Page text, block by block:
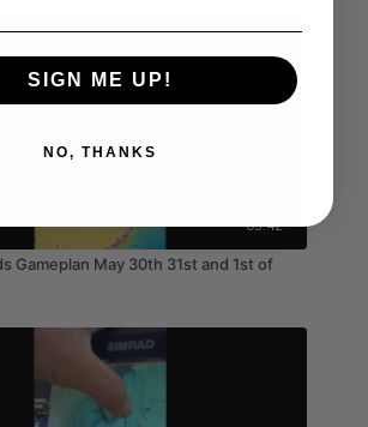
05:42
Gameplan May 30th 31st and 1st of
SIGN ME UP!
NO, THANKS